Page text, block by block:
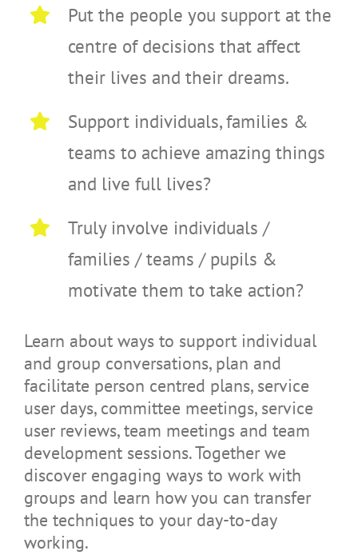
Put the people you support at the
centre of decisions that affect
their lives and their dreams.
Support individuals, families &
teams to achieve amazing things
and live full lives?
Truly involve individuals /
families / teams / pupils &
motivate them to take action?
Learn about ways to support individual
and group conversations, plan and
facilitate person centred plans, service
user days, committee meetings, service
user reviews, team meetings and team
development sessions. Together we
discover engaging ways to work with
groups and learn how you can transfer
the techniques to your day-to-day
working.